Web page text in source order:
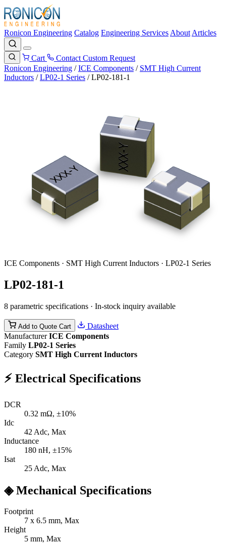
Ronicon Engineering Catalog Engineering Services About Articles
Cart Contact Custom Request
Ronicon Engineering / ICE Components / SMT High Current
Inductors / LP02-1 Series / LP02-181-1
ICE Components · SMT High Current Inductors · LP02-1 Series
LP02-181-1
8 parametric specifications · In-stock inquiry available
Add to Quote Cart
Datasheet
Manufacturer ICE Components
Family LP02-1 Series
Category SMT High Current Inductors
⚡ Electrical Specifications
DCR
0.32 mΩ, ±10%
Idc
42 Adc, Max
Inductance
180 nH, ±15%
Isat
25 Adc, Max
◈Mechanical Specifications
Footprint
7 x 6.5 mm, Max
Height
5 mm, Max